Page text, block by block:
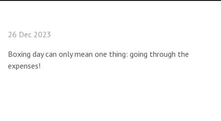
26 Dec 2023
Boxing day can only mean one thing: going through the
expenses!